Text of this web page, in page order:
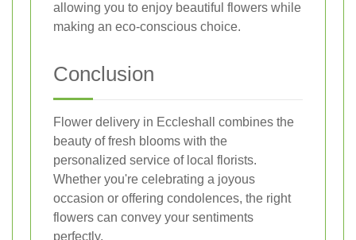
allowing you to enjoy beautiful flowers while
making an eco-conscious choice.
Conclusion
Flower delivery in Eccleshall combines the
beauty of fresh blooms with the
personalized service of local florists.
Whether you're celebrating a joyous
occasion or offering condolences, the right
flowers can convey your sentiments
perfectly.